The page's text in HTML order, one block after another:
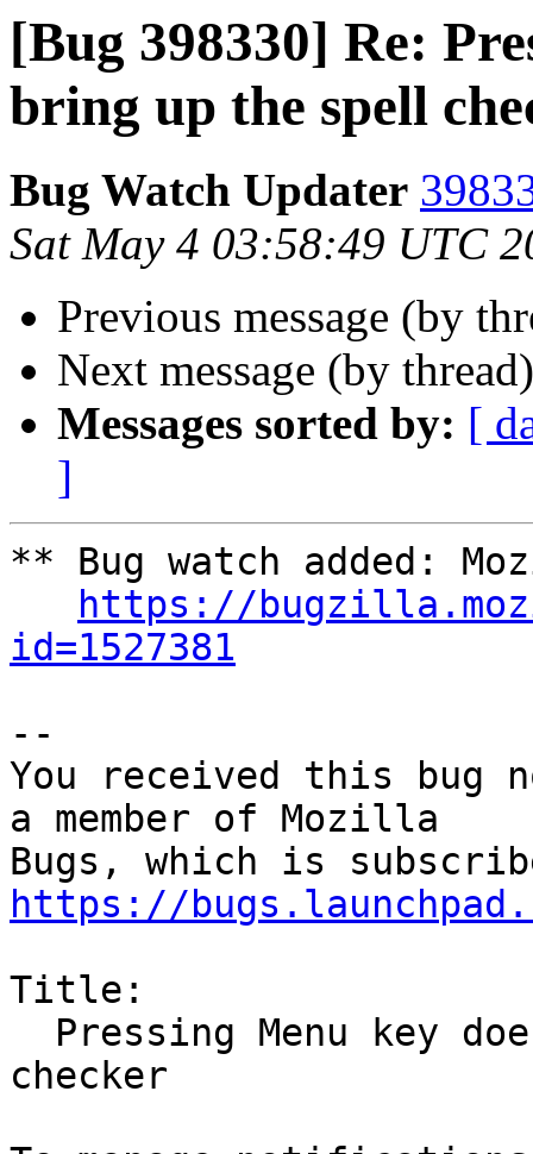
[Bug 398330] Re:
bring up the spell
Bug Watch Updater
Sat May 4 03:58:49 UTC
Previous message (by
Next message (by
Messages sorted by: [
]
** Bug watch added:
https://
id=1527381
--
You received this bug
a member of Mozilla
https://
Title:
checker